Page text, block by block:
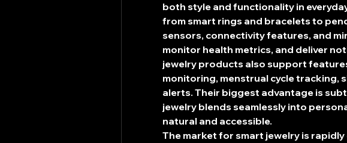
both style and functionality in
from smart rings and bracelets to
sensors, connectivity features, and
monitor health metrics, and deliver
jewelry products also support
monitoring, menstrual cycle tracking,
alerts. Their biggest advantage is
jewelry blends seamlessly into
natural and accessible.
The market for smart jewelry is